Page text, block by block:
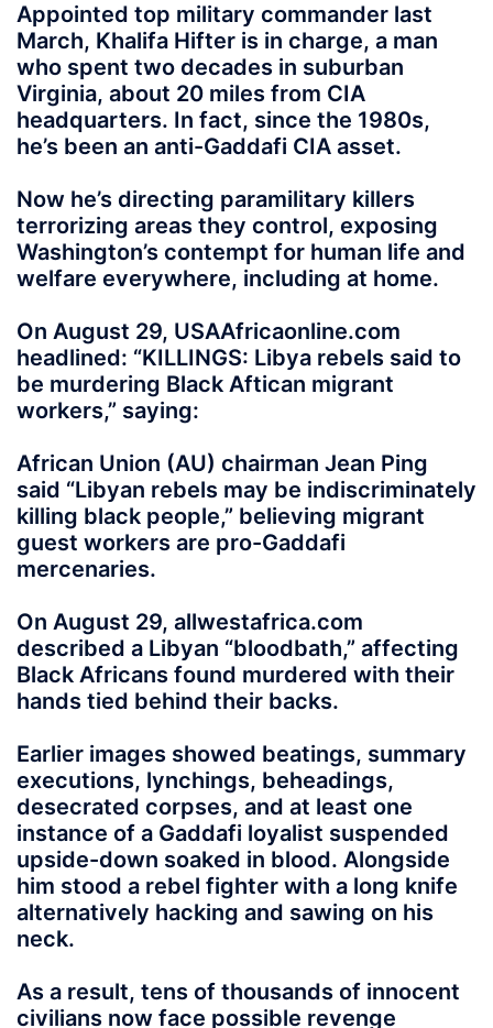
Appointed top military commander last
March, Khalifa Hifter is in charge, a man
who spent two decades in suburban
Virginia, about 20 miles from CIA
headquarters. In fact, since the 1980s,
he’s been an anti-Gaddafi CIA asset.
Now he’s directing paramilitary killers
terrorizing areas they control, exposing
Washington’s contempt for human life and
welfare everywhere, including at home.
On August 29, USAAfricaonline.com
headlined: “KILLINGS: Libya rebels said to
be murdering Black Aftican migrant
workers,” saying:
African Union (AU) chairman Jean Ping
said “Libyan rebels may be indiscriminately
killing black people,” believing migrant
guest workers are pro-Gaddafi
mercenaries.
On August 29, allwestafrica.com
described a Libyan “bloodbath,” affecting
Black Africans found murdered with their
hands tied behind their backs.
Earlier images showed beatings, summary
executions, lynchings, beheadings,
desecrated corpses, and at least one
instance of a Gaddafi loyalist suspended
upside-down soaked in blood. Alongside
him stood a rebel fighter with a long knife
alternatively hacking and sawing on his
neck.
As a result, tens of thousands of innocent
civilians now face possible revenge